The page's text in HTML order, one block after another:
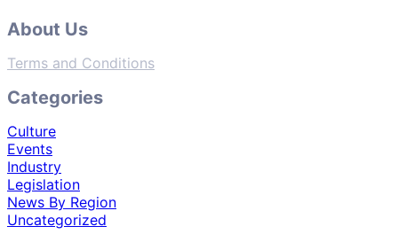
About Us
Terms and Conditions
Categories
Culture
Events
Industry
Legislation
News By Region
Uncategorized